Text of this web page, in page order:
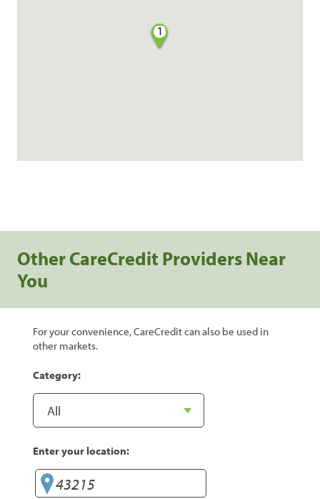
1
Other CareCredit Providers Near
You
For your convenience, CareCredit can also be used in
other markets.
Category:
Enter your location: